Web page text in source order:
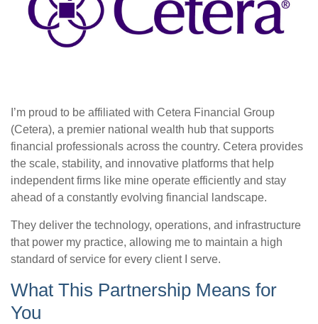
I’m proud to be affiliated with Cetera Financial Group
(Cetera), a premier national wealth hub that supports
financial professionals across the country. Cetera provides
the scale, stability, and innovative platforms that help
independent firms like mine operate efficiently and stay
ahead of a constantly evolving financial landscape.
They deliver the technology, operations, and infrastructure
that power my practice, allowing me to maintain a high
standard of service for every client I serve.
What This Partnership Means for
You